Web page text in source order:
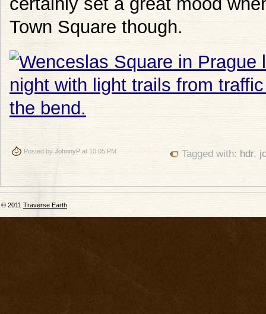
Town Square though.
Posted by JohnnyP at 10:05 PM Tagged with: hdr,
© 2011 Traverse Earth